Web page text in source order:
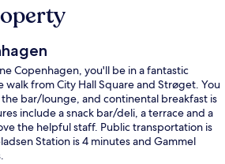
Copenhagen, you'll be in a fantastic
from City Hall Square and Strøget. You
bar/lounge, and continental breakfast is
include a snack bar/deli, a terrace and a
the helpful staff. Public transportation is
Station is 4 minutes and Gammel